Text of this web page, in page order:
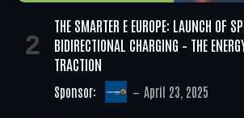
THE SMARTER E EUROPE: LAUNCH OF
BIDIRECTIONAL CHARGING – THE
TRACTION
Sponsor: April 23, 2025